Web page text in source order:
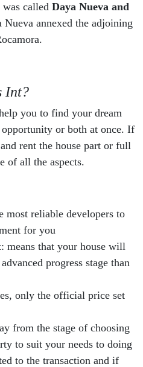
called Daya Nueva and
Nueva annexed the adjoining
Int?
you to find your dream
or both at once. If
rent the house part or full
of all the aspects.
reliable developers to
for you
means that your house will
progress stage than
only the official price set
from the stage of choosing
to suit your needs to doing
to the transaction and if